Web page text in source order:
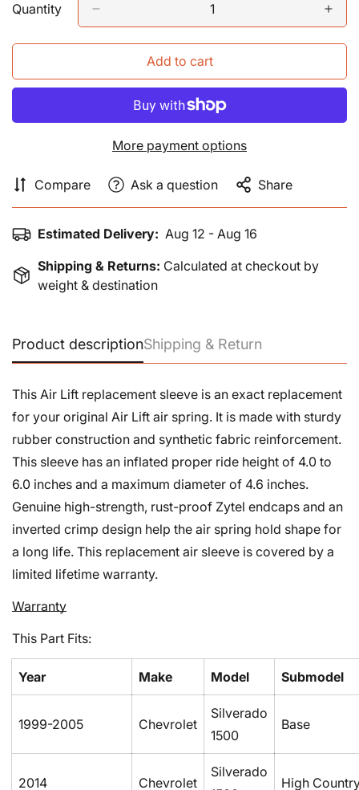
Quantity
Add to cart
More payment options
Compare Ask a question Share
Estimated Delivery: Aug 12 - Aug 16
Shipping & Returns: Calculated at checkout by
weight & destination
Product descriptionShipping & Return
This Air Lift replacement sleeve is an exact replacement
for your original Air Lift air spring. It is made with sturdy
rubber construction and synthetic fabric reinforcement.
This sleeve has an inflated proper ride height of 4.0 to
6.0 inches and a maximum diameter of 4.6 inches.
Genuine high-strength, rust-proof Zytel endcaps and an
inverted crimp design help the air spring hold shape for
a long life. This replacement air sleeve is covered by a
limited lifetime warranty.
Warranty
This Part Fits:
Year Make Model Submodel
1999-2005 Chevrolet
Silverado
1500
Base
2014 Chevrolet
Silverado
High